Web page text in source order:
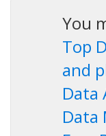
You
Top
and
Data
Data